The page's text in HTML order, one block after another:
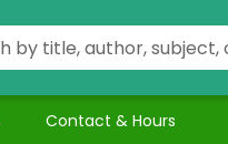
Contact & Hours